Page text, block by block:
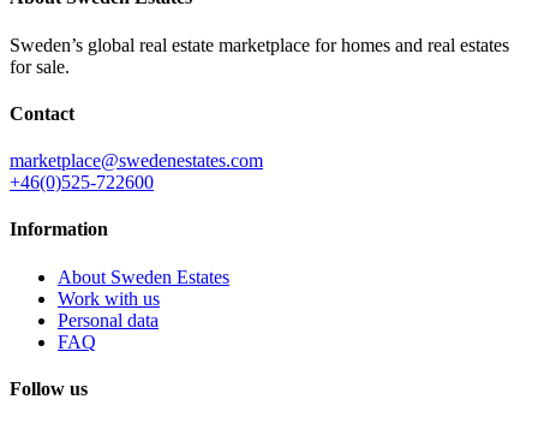
Sweden’s global real estate marketplace for homes and real estates
for sale.
Contact
marketplace@swedenestates.com
+46(0)525-722600
Information
About Sweden Estates
Work with us
Personal data
FAQ
Follow us